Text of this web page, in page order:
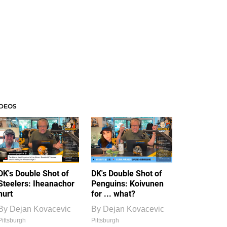
Double Shot of
Iheanachor
Dejan Kovacevic
DK's Double Shot of
Penguins: Koivunen
for ... what?
By Dejan Kovacevic
Pittsburgh